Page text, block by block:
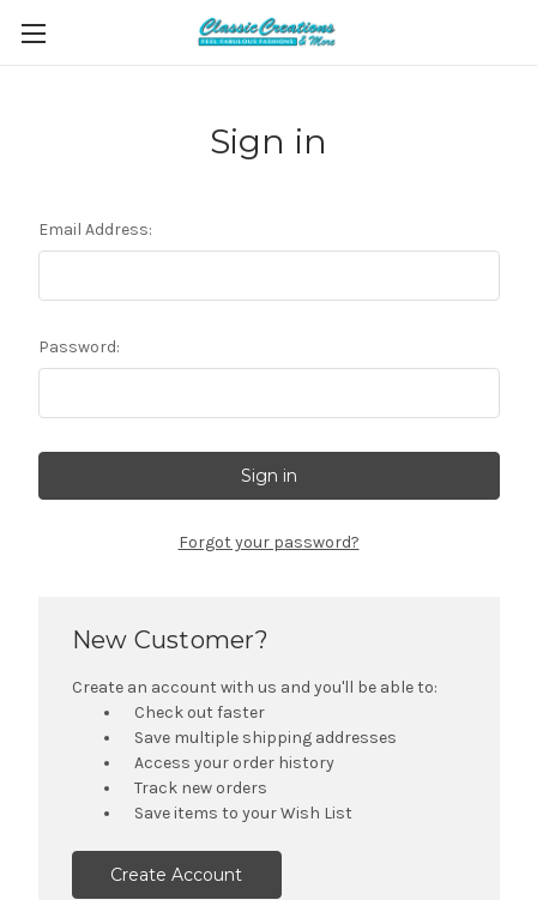
Sign in
Email Address:
Password:
Forgot your password?
New Customer?
Create an account with us and you'll be able to:
Check out faster
Save multiple shipping addresses
Access your order history
Track new orders
Save items to your Wish List
Create Account